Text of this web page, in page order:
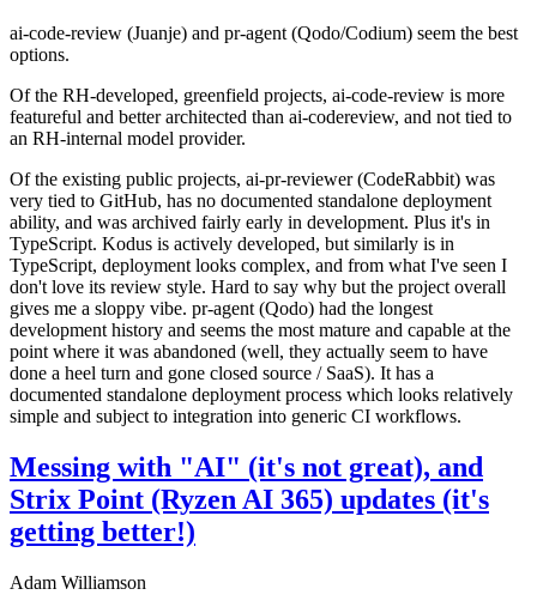
ai-code-review (Juanje) and pr-agent (Qodo/Codium) seem the best
options.
Of the RH-developed, greenfield projects, ai-code-review is more
featureful and better architected than ai-codereview, and not tied to
an RH-internal model provider.
Of the existing public projects, ai-pr-reviewer (CodeRabbit) was
very tied to GitHub, has no documented standalone deployment
ability, and was archived fairly early in development. Plus it's in
TypeScript. Kodus is actively developed, but similarly is in
TypeScript, deployment looks complex, and from what I've seen I
don't love its review style. Hard to say why but the project overall
gives me a sloppy vibe. pr-agent (Qodo) had the longest
development history and seems the most mature and capable at the
point where it was abandoned (well, they actually seem to have
done a heel turn and gone closed source / SaaS). It has a
documented standalone deployment process which looks relatively
simple and subject to integration into generic CI workflows.
Messing with "AI" (it's not great), and
Strix Point (Ryzen AI 365) updates (it's
getting better!)
Adam Williamson